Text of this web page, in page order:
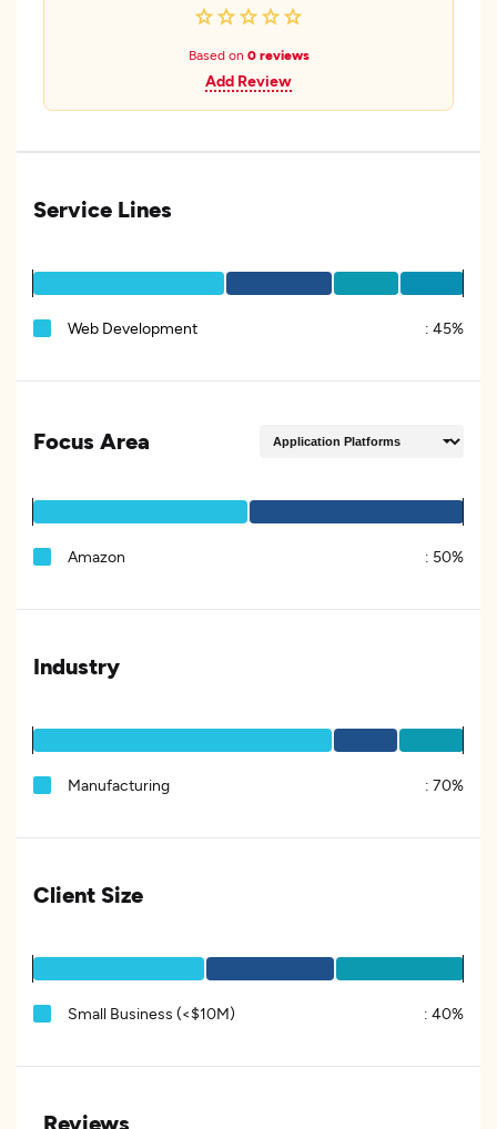
Based on 0 reviews
Add Review
Service Lines
Web Development : 45%
Focus Area
Amazon : 50%
Industry
Manufacturing : 70%
Client Size
Small Business (<$10M) : 40%
Reviews